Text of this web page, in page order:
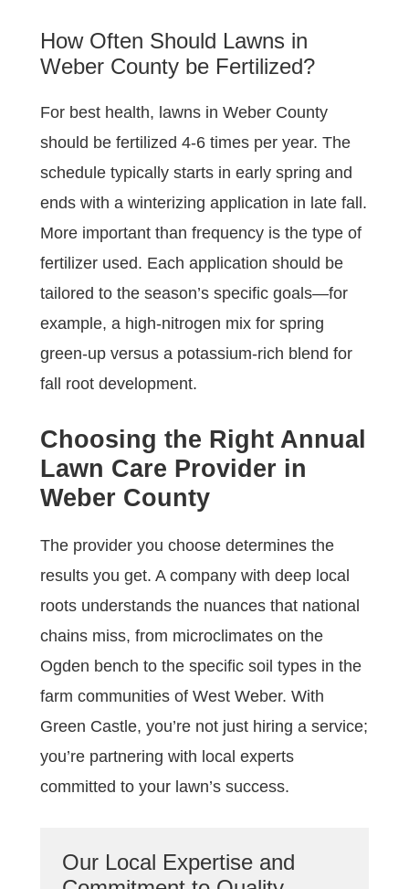
How Often Should Lawns in
Weber County be Fertilized?
For best health, lawns in Weber County
should be fertilized 4-6 times per year. The
schedule typically starts in early spring and
ends with a winterizing application in late fall.
More important than frequency is the type of
fertilizer used. Each application should be
tailored to the season’s specific goals—for
example, a high-nitrogen mix for spring
green-up versus a potassium-rich blend for
fall root development.
Choosing the Right Annual
Lawn Care Provider in
Weber County
The provider you choose determines the
results you get. A company with deep local
roots understands the nuances that national
chains miss, from microclimates on the
Ogden bench to the specific soil types in the
farm communities of West Weber. With
Green Castle, you’re not just hiring a service;
you’re partnering with local experts
committed to your lawn’s success.
Our Local Expertise and